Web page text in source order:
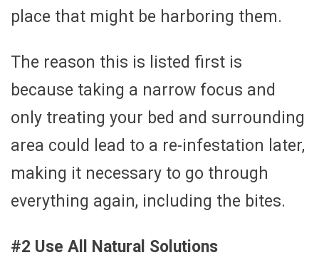
place that might be harboring them.
The reason this is listed first is
because taking a narrow focus and
only treating your bed and surrounding
area could lead to a re-infestation later,
making it necessary to go through
everything again, including the bites.
#2 Use All Natural Solutions